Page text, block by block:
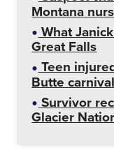
Montana
What
Great Falls
Teen
Butte carnival
Survivor
Glacier